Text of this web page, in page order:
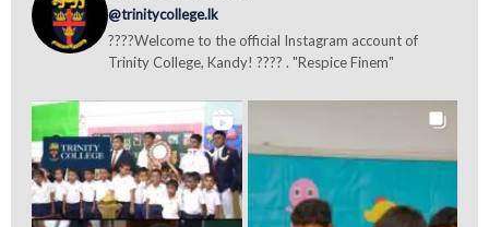
@trinitycollege.lk
????Welcome to the official Instagram account of
Trinity College, Kandy! ???? . "Respice Finem"